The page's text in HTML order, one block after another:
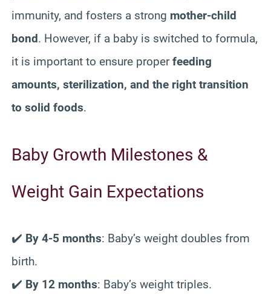
immunity, and fosters a strong mother-child
bond. However, if a baby is switched to formula,
it is important to ensure properfeeding
amounts, sterilization, and the right transition
to solid foods.
Baby Growth Milestones &
Weight Gain Expectations
✔️ By 4-5 months: Baby’s weight doubles from
birth.
✔️ By 12 months: Baby’s weight triples.